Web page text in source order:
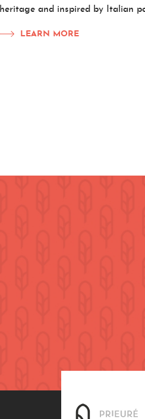
heritage and inspired by Italian
LEARN MORE